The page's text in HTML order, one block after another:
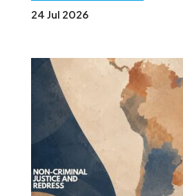
24 Jul 2026